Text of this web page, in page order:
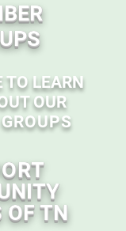
TO LEARN
OUR
OF TN